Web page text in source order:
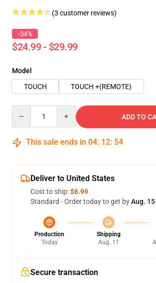
(3 customer reviews)
-34%
$24.99 - $29.99
Model
TOUCH
TOUCH +(REMOTE)
ADD TO
This sale ends in 04: 12: 54
Deliver to United States
Cost to ship:$6.99
Standard - Order today to get byAug.
Production
Today
Shipping
Aug. 11
Secure transaction